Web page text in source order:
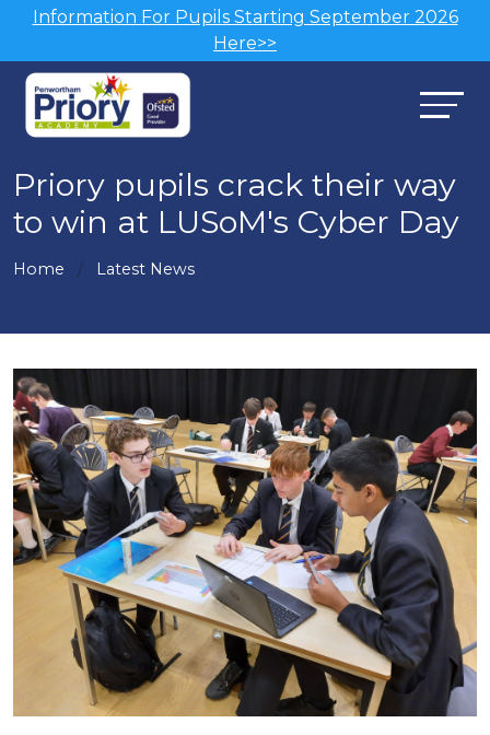
Information For Pupils Starting September 2026
Here>>
Priory pupils crack their way
to win at LUSoM's Cyber Day
Home Latest News